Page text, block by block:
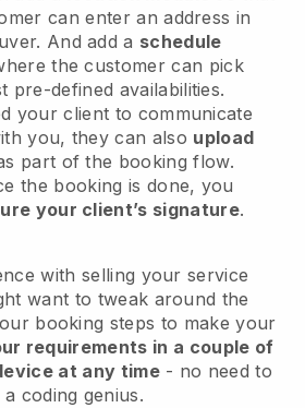
can enter an address in
. And add a schedule
the customer can pick
pre-defined availabilities.
your client to communicate
you, they can also upload
part of the booking flow.
the booking is done, you
your client’s signature.
with selling your service
want to tweak around the
booking steps to make your
requirements in a couple of
at any time- no need to
a coding genius.